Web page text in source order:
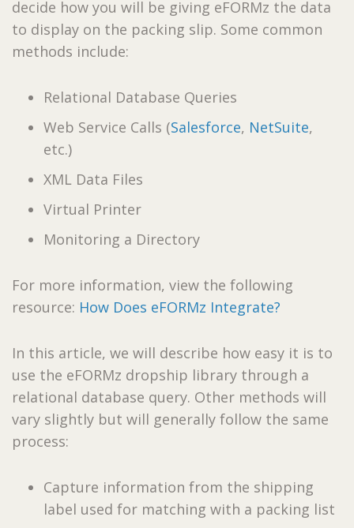
decide how you will be giving eFORMz the data
to display on the packing slip. Some common
methods include:
Relational Database Queries
Web Service Calls (Salesforce, NetSuite,
etc.)
XML Data Files
Virtual Printer
Monitoring a Directory
For more information, view the following
resource: How Does eFORMz Integrate?
In this article, we will describe how easy it is to
use the eFORMz dropship library through a
relational database query. Other methods will
vary slightly but will generally follow the same
process:
Capture information from the shipping
label used for matching with a packing list